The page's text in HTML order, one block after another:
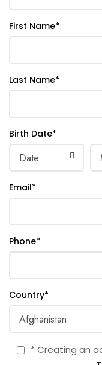
First Name*
Last Name*
Birth Date*
Email*
Phone*
Country*
* Creating an